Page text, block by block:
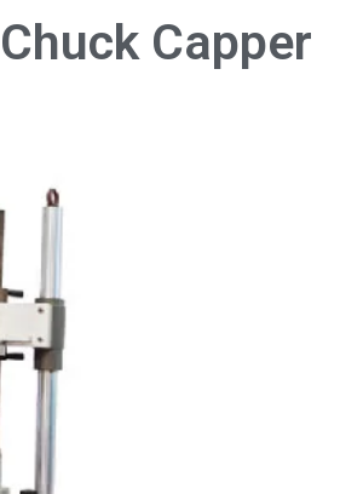
Capper